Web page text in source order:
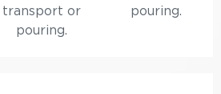
transport or
pouring.
pouring.